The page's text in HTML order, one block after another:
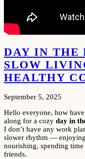
DAY IN THE
SLOW
HEALTHY
September 5, 2025
Hello everyone, how
along for a cozy day in
I don’t have any work
slower rhythm —
nourishing, spending
friends.